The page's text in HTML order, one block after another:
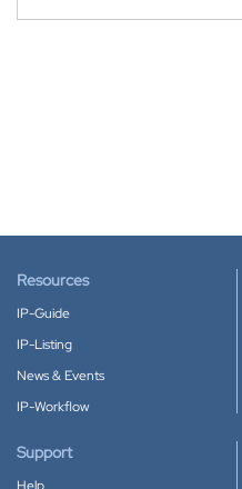
Resources
IP-Guide
IP-Listing
News & Events
IP-Workflow
Support